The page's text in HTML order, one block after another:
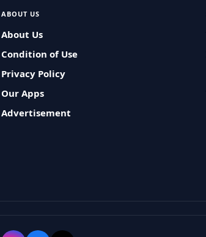
ABOUT US
About Us
Condition of Use
Privacy Policy
Our Apps
Advertisement